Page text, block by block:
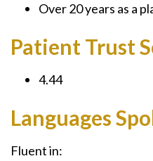
Over 20 years as a
Patient Trust
4.44
Languages
Fluent in: